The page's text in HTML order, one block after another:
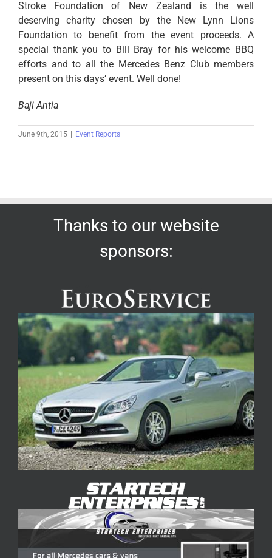
Stroke Foundation of New Zealand is the well
deserving charity chosen by the New Lynn Lions
Foundation to benefit from the event proceeds. A
special thank you to Bill Bray for his welcome BBQ
efforts and to all the Mercedes Benz Club members
present on this days’ event. Well done!
Baji Antia
June 9th, 2015 Event Reports
Thanks to our website
sponsors: